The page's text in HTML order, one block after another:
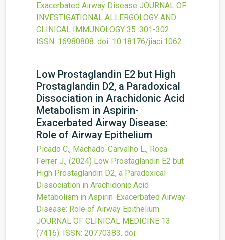
Exacerbated Airway Disease JOURNAL OF
INVESTIGATIONAL ALLERGOLOGY AND
CLINICAL IMMUNOLOGY 35 :301-302.
ISSN: 16980808. doi: 10.18176/jiaci.1062.
Low Prostaglandin E2 but High
Prostaglandin D2, a Paradoxical
Dissociation in Arachidonic Acid
Metabolism in Aspirin-
Exacerbated Airway Disease:
Role of Airway Epithelium
Picado C., Machado-Carvalho L., Roca-
Ferrer J., (2024) Low Prostaglandin E2 but
High Prostaglandin D2, a Paradoxical
Dissociation in Arachidonic Acid
Metabolism in Aspirin-Exacerbated Airway
Disease: Role of Airway Epithelium
JOURNAL OF CLINICAL MEDICINE 13
(7416). ISSN: 20770383. doi: